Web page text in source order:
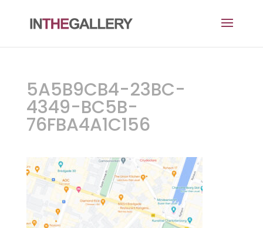
5A5B9CB4-23BC-
4349-BC5B-
76FBA4A1C156